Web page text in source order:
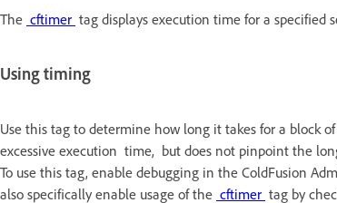
The cftimer tag displays execution time for a specified
Using timing
Use this tag to determine how long it takes for a block
excessive execution time, but does not pinpoint the
To use this tag, enable debugging in the ColdFusion
also specifically enable usage of the cftimer tag by